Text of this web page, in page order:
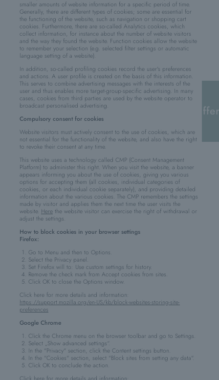
smaller amounts of website information for a specific period of time.
Generally, there are different types of cookies; some are essential for
the functioning of the website, such as navigation or shopping cart
cookies. Furthermore, there are so-called Analytics cookies, which
collect information, for instance about the number of website visitors
and the way they found the website. Function cookies allow the website
to remember your selection (e.g. selected filter settings or automatic
language setting of a website).
In addition, so-called profiling cookies record the user's preferences
and actions. A user profile is created on the basis of this information.
This serves to combine advertising messages with the interests of the
user and thus enables more target-group-specific advertising. In many
cases, cookies from third parties are used by the website operator to
broadcast personalised advertising.
Compulsory consent for cookies
Website visitors must actively consent to the use of cookies, which are
not essential for the functionality of the website, and also have the right
to revoke their consent at any time.
This website uses a technology called CMP (Consent Management
Platform) to administer this right. When you visit the website, a banner
appears informing you about the use of cookies, giving you various
options for accepting them (all cookies, individual categories of
cookies, or each individual cookie separately), and providing detailed
information about the various cookies. The CMP remembers the settings
made by visitor and applies them the next time the user visits the
website. Here the website visitor can exercise the right of withdrawal or
adjust the settings.
How to block cookies in your browser settings
Firefox:
Go to Menu and then to Options.
Select the Privacy panel.
Set Firefox will to: Use custom settings for history.
Remove the check mark from Accept cookies from sites.
Click OK to close the Options window.
Click here for more details and information:
https://support.mozilla.org/en-US/kb/block-websites-storing-site-
preferences
Google Chrome
Click the Chrome menu on the browser toolbar and go to Settings.
Select „Show advanced settings“.
In the "Privacy" section, click the Content settings button.
In the "Cookies" section, select "Block sites from setting any data".
Click OK to conclude the action.